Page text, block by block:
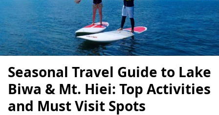
Seasonal Travel Guide to Lake
Biwa & Mt. Hiei: Top Activities
and Must Visit Spots